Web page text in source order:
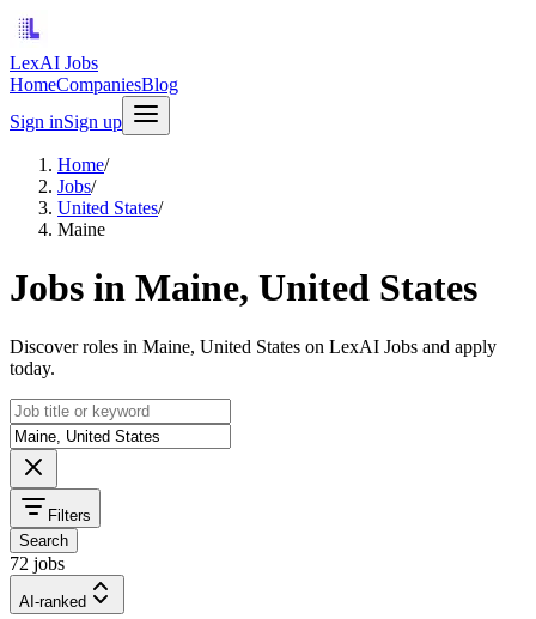
LexAI Jobs
HomeCompaniesBlog
Sign inSign up
Home/
Jobs/
United States/
Maine
Jobs in Maine, United States
Discover roles in Maine, United States on LexAI Jobs and apply
today.
Filters
Search
72 jobs
AI-ranked